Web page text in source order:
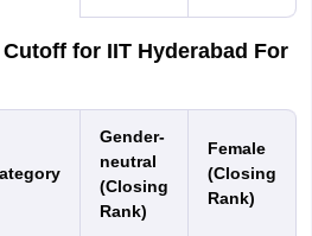
for IIT Hyderabad For
Gender-
neutral
(Closing
Rank)
Female
(Closing
Rank)